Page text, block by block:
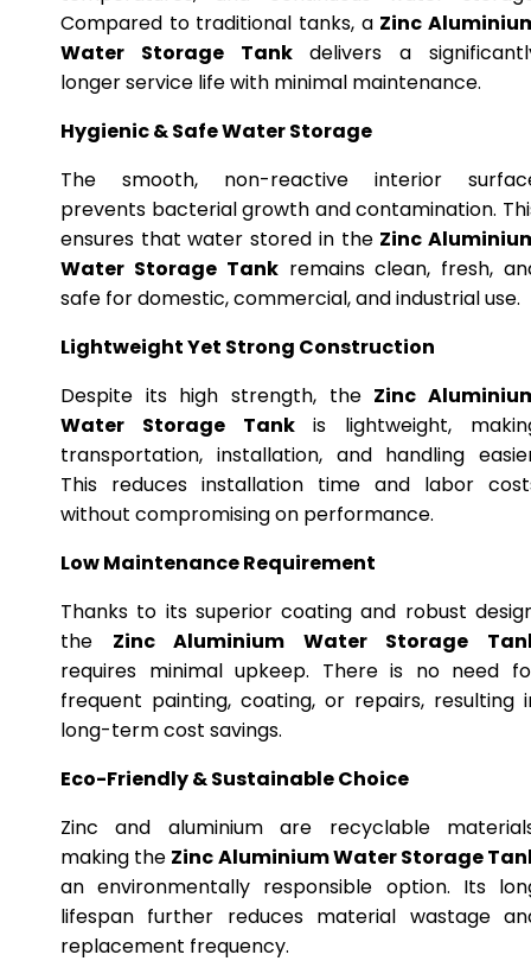
Compared to traditional tanks, a Zinc
Water Storage Tankdelivers a
longer service life with minimal maintenance.
Hygienic & Safe Water Storage
The smooth, non-reactive interior
prevents bacterial growth and contamination.
ensures that water stored in the Zinc
Water Storage Tankremains clean, fresh,
safe for domestic, commercial, and industrial use.
Lightweight Yet Strong Construction
Despite its high strength, the Zinc
Water Storage Tankis lightweight,
transportation, installation, and handling
This reduces installation time and labor
without compromising on performance.
Low Maintenance Requirement
Thanks to its superior coating and robust
the Zinc Aluminium Water Storage
requires minimal upkeep. There is no need
frequent painting, coating, or repairs, resulting
long-term cost savings.
Eco-Friendly & Sustainable Choice
Zinc and aluminium are recyclable
making the Zinc Aluminium Water Storage
an environmentally responsible option. Its
lifespan further reduces material wastage
replacement frequency.